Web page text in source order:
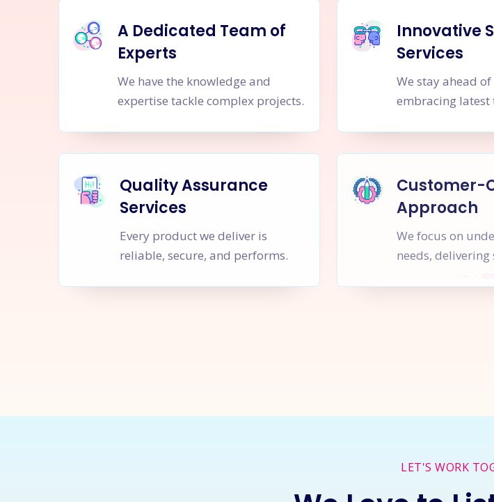
A Dedicated Team of
Experts
We have the knowledge and
expertise tackle complex projects.
Innovative
Services
We stay ahead
embracing latest
Quality Assurance
Services
Every product we deliver is
reliable, secure, and performs.
Customer-
Approach
We focus on
needs,
LET'S WORK